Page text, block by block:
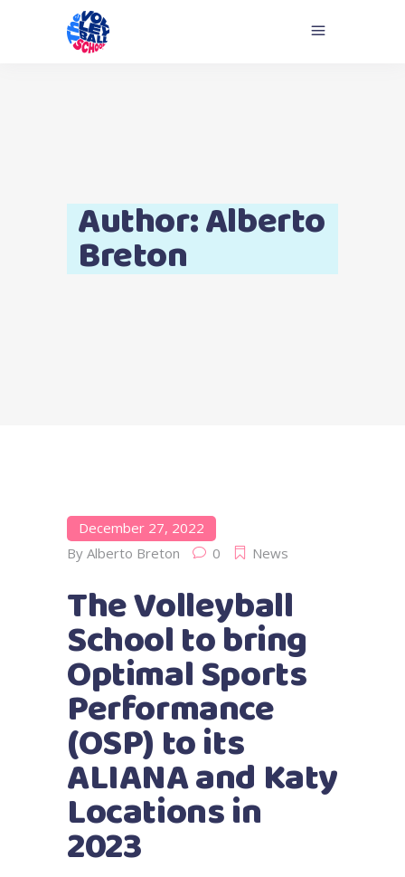
Author: Alberto
Breton
December 27, 2022
By Alberto Breton 0 News
The Volleyball
School to bring
Optimal Sports
Performance
(OSP) to its
ALIANA and Katy
Locations in
2023